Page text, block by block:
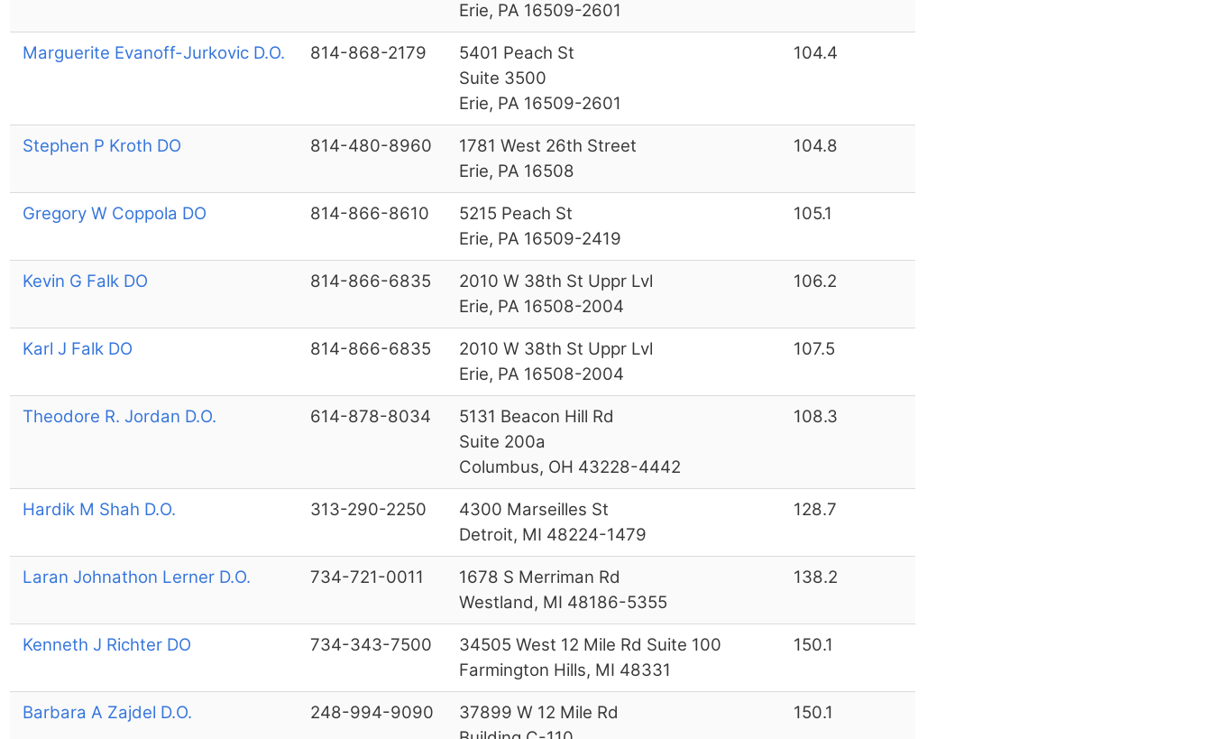
Erie, PA 16509-2601
Marguerite Evanoff-Jurkovic D.O. 814-868-2179
5401 Peach St
Suite 3500
Erie, PA 16509-2601
104.4
Stephen P Kroth DO 814-480-8960
1781 West 26th Street
Erie, PA 16508
104.8
Gregory W Coppola DO 814-866-8610
5215 Peach St
Erie, PA 16509-2419
105.1
Kevin G Falk DO 814-866-6835
2010 W 38th St Uppr Lvl
Erie, PA 16508-2004
106.2
Karl J Falk DO 814-866-6835
2010 W 38th St Uppr Lvl
Erie, PA 16508-2004
107.5
Theodore R. Jordan D.O. 614-878-8034
5131 Beacon Hill Rd
Suite 200a
Columbus, OH 43228-4442
108.3
Hardik M Shah D.O. 313-290-2250
4300 Marseilles St
Detroit, MI 48224-1479
128.7
Laran Johnathon Lerner D.O. 734-721-0011
1678 S Merriman Rd
Westland, MI 48186-5355
138.2
Kenneth J Richter DO 734-343-7500
34505 West 12 Mile Rd Suite 100
Farmington Hills, MI 48331
150.1
Barbara A Zajdel D.O. 248-994-9090
37899 W 12 Mile Rd
150.1